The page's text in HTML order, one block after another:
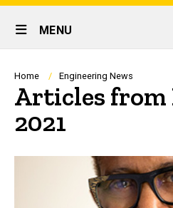
links
Site
Main
Navigation
MENU
Breadcrumb
Home Engineering News
Articles from
2021